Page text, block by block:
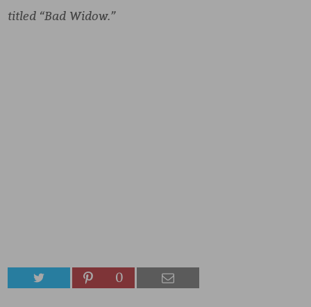
titled “Bad Widow.”
0